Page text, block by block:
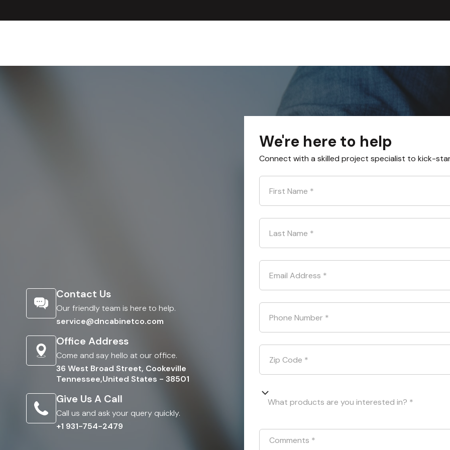
Contact Us
Our friendly team is here to help.
service@dncabinetco.com
Office Address
Come and say hello at our office.
36 West Broad Street, Cookeville
Tennessee,United States - 38501
Give Us A Call
Call us and ask your query quickly.
+1 931-754-2479
We're here to help
Connect with a skilled project specialist to kick-
First Name *
Last Name *
Email Address *
Phone Number *
Zip Code *
What products are you interested in? *
Comments *